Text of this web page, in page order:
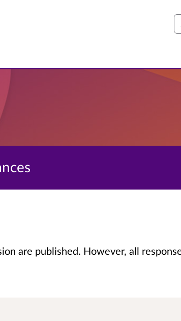
are published. However, all